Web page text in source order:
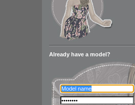
Already have a model?